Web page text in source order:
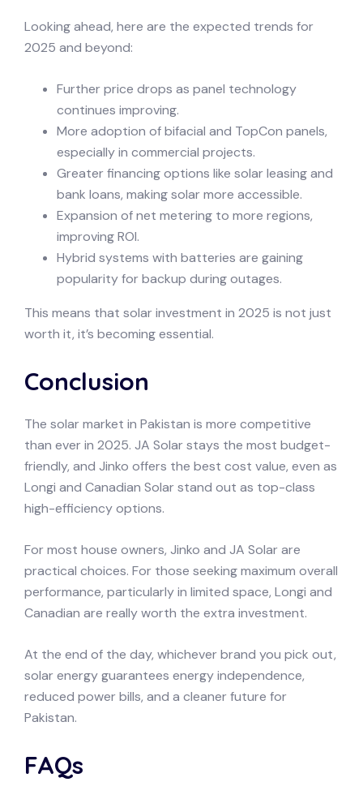
Looking ahead, here are the expected trends for
2025 and beyond:
Further price drops as panel technology
continues improving.
More adoption of bifacial and TopCon panels,
especially in commercial projects.
Greater financing options like solar leasing and
bank loans, making solar more accessible.
Expansion of net metering to more regions,
improving ROI.
Hybrid systems with batteries are gaining
popularity for backup during outages.
This means that solar investment in 2025 is not just
worth it, it’s becoming essential.
Conclusion
The solar market in Pakistan is more competitive
than ever in 2025. JA Solar stays the most budget-
friendly, and Jinko offers the best cost value, even as
Longi and Canadian Solar stand out as top-class
high-efficiency options.
For most house owners, Jinko and JA Solar are
practical choices. For those seeking maximum overall
performance, particularly in limited space, Longi and
Canadian are really worth the extra investment.
At the end of the day, whichever brand you pick out,
solar energy guarantees energy independence,
reduced power bills, and a cleaner future for
Pakistan.
FAQs